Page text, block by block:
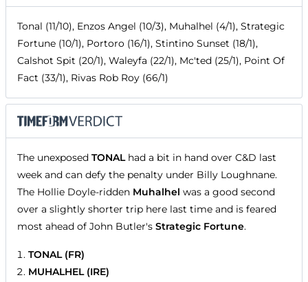
Tonal (11/10), Enzos Angel (10/3), Muhalhel (4/1), Strategic
Fortune (10/1), Portoro (16/1), Stintino Sunset (18/1),
Calshot Spit (20/1), Waleyfa (22/1), Mc'ted (25/1), Point Of
Fact (33/1), Rivas Rob Roy (66/1)
The unexposed TONALhad a bit in hand over C&D last
week and can defy the penalty under Billy Loughnane.
The Hollie Doyle-ridden Muhalhel was a good second
over a slightly shorter trip here last time and is feared
most ahead of John Butler's Strategic Fortune.
TONAL (FR)
MUHALHEL (IRE)